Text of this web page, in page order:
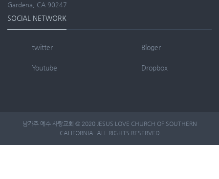
Gardena, CA 90247
SOCIAL NETWORK
twitter
Youtube
Bloger
Dropbox
남가주 예수 사랑교회 © 2020 JESUS LOVE CHURCH OF SOUTHERN
CALIFORNIA. ALL RIGHTS RESERVED